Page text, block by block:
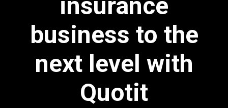
insurance
business to the
next level with
Quotit